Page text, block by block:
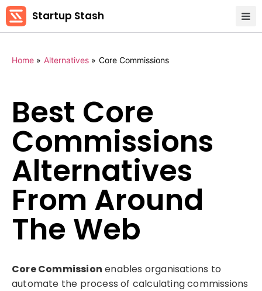
Startup Stash
Home » Alternatives » Core Commissions
Best Core
Commissions
Alternatives
From Around
The Web
Core Commission enables organisations to
automate the process of calculating commissions